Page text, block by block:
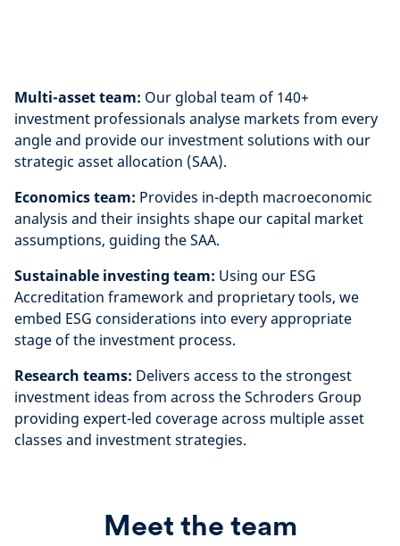
Multi-asset team: Our global team of 140+
investment professionals analyse markets from every
angle and provide our investment solutions with our
strategic asset allocation (SAA).
Economics team: Provides in-depth macroeconomic
analysis and their insights shape our capital market
assumptions, guiding the SAA.
Sustainable investing team: Using our ESG
Accreditation framework and proprietary tools, we
embed ESG considerations into every appropriate
stage of the investment process.
Research teams: Delivers access to the strongest
investment ideas from across the Schroders Group
providing expert-led coverage across multiple asset
classes and investment strategies.
Meet the team